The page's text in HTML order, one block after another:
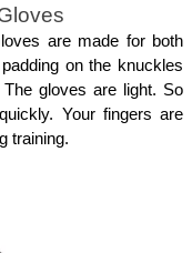
are made for both
on the knuckles
gloves are light. So
Your fingers are
training.